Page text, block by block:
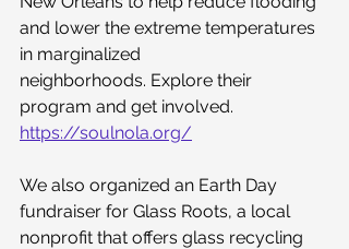
and lower the extreme temperatures
in marginalized
neighborhoods. Explore their
program and get involved.
https://soulnola.org/
We also organized an Earth Day
fundraiser for Glass Roots, a local
nonprofit that offers glass recycling